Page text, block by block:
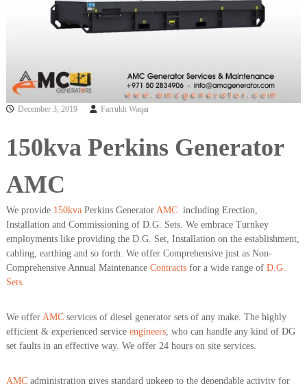
a
t
D
G
e
r
r
December 3, 2019 Farrukh Waqar
150kva Perkins Generator
AMC
We provide 150kvaPerkins Generator AMCincluding Erection,
Installation and Commissioning of D.G. Sets. We embrace Turnkey
employments like providing the D.G. Set, Installation on the establishment,
cabling, earthing and so forth. We offer Comprehensive just as Non-
Comprehensive Annual Maintenance Contractsfor a wide range of D.G.
Sets.
We offer AMCservices of diesel generator sets of any make. The highly
efficient & experienced service engineers, who can handle any kind of DG
set faults in an effective way. We offer 24 hours on site services.
AMCadministration gives standard upkeep to the dependable activity for